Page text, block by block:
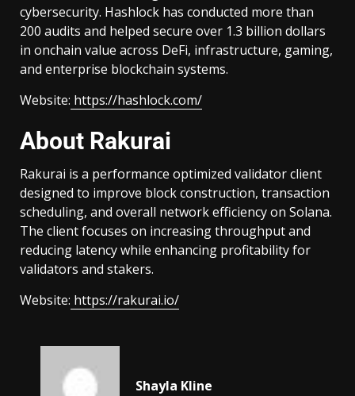
cybersecurity. Hashlock has conducted more than
200 audits and helped secure over 1.3 billion dollars
in onchain value across DeFi, infrastructure, gaming,
and enterprise blockchain systems.
Website: https://hashlock.com/
About Rakurai
Rakurai is a performance optimized validator client
designed to improve block construction, transaction
scheduling, and overall network efficiency on Solana.
The client focuses on increasing throughput and
reducing latency while enhancing profitability for
validators and stakers.
Website: https://rakurai.io/
Shayla Kline